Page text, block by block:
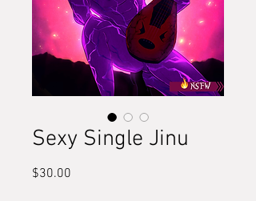
Sexy Single Jinu
$30.00